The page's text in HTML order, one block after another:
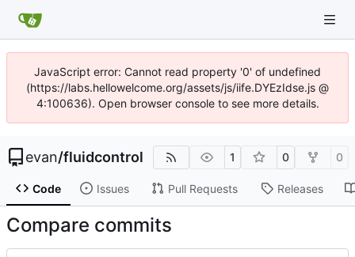
JavaScript error: Cannot read property '0' of undefined
(https://labs.hellowelcome.org/assets/js/iife.DYEzIdse.js @
4:100636). Open browser console to see more details.
evan/fluidcontrol 1 0 0
Code Issues Pull Requests Releases
Compare commits